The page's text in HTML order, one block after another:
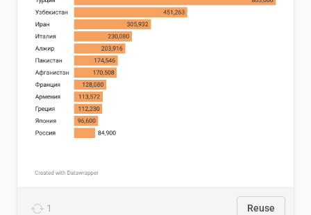
1 Reuse